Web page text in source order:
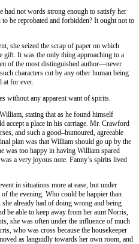
had not words strong enough to satisfy her
be reprobated and forbidden? It ought not to
she seized the scrap of paper on which
gift. It was the only thing approaching to a
of the most distinguished author—never
characters cut by any other human being
at for ever.
without any apparent want of spirits.
stating that as he found himself
accept a place in his carriage. Mr. Crawford
and such a good–humoured, agreeable
plan was that William should go up by the
was too happy in having William spared
a very joyous note. Fanny’s spirits lived
in situations more at ease, but under
the evening. Who could be happier than
already had of doing wrong and being
be able to keep away from her aunt Norris,
she was often under the influence of much
who was cross because the housekeeper
as languidly towards her own room, and